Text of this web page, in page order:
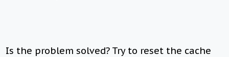
Is the problem solved? Try to reset the cache